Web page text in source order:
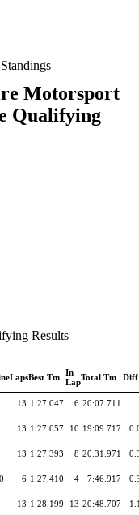
Motorsport
Qualifying
Results
LapsBest Tm In
LapTotal Tm Diff
13 1:27.047 6 20:07.711
13 1:27.057 10 19:09.717
13 1:27.393 8 20:31.971
6 1:27.410 4 7:46.917
13 1:28.199 13 20:48.707